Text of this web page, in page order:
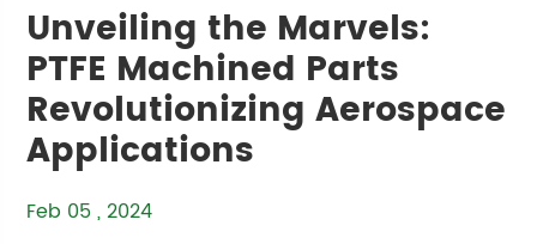
Unveiling the Marvels:
PTFE Machined Parts
Revolutionizing Aerospace
Applications
Feb 05 , 2024